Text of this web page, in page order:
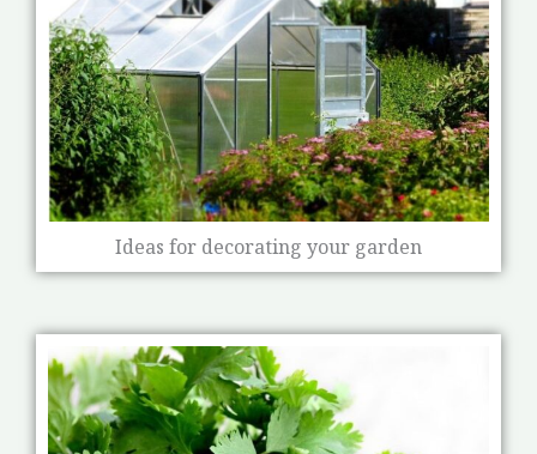
Ideas for decorating your garden